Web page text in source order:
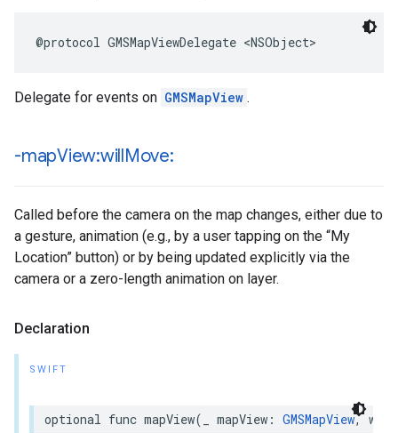
@protocol GMSMapViewDelegate <NSObject>
Delegate for events on GMSMapView .
-mapView:willMove:
Called before the camera on the map changes, either due to
a gesture, animation (e.g., by a user tapping on the “My
Location” button) or by being updated explicitly via the
camera or a zero-length animation on layer.
Declaration
SWIFT
optional func mapView( mapView : GMSMapView,